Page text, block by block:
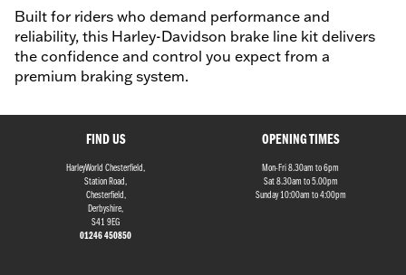
Built for riders who demand performance and
reliability, this Harley-Davidson brake line kit delivers
the confidence and control you expect from a
premium braking system.
FIND US
HarleyWorld Chesterfield,
Station Road,
Chesterfield,
Derbyshire,
S41 9EG
01246 450850
OPENING TIMES
Mon-Fri 8.30am to 6pm
Sat 8.30am to 5.00pm
Sunday 10:00am to 4:00pm